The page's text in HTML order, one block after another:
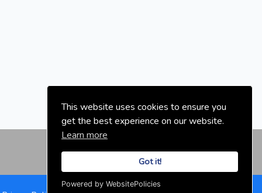
This website uses cookies to ensure you
get the best experience on our website.
Learn more
Got it!
Powered by WebsitePolicies